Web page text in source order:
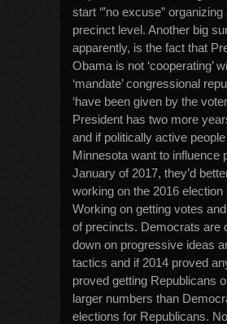
start ‘”no excuse” organizing
precinct level. Another big
apparently, is the fact that
Obama is not ‘cooperating’
‘mandate’ congressional
‘have been given by the
President has two more
and if politically active
Minnesota want to influence
January of 2017, they’d
working on the 2016 election
Working on getting votes
of precincts. Democrats are
down on progressive ideas
tactics and if 2014 proved
proved getting Republicans
larger numbers than
elections for Republicans.